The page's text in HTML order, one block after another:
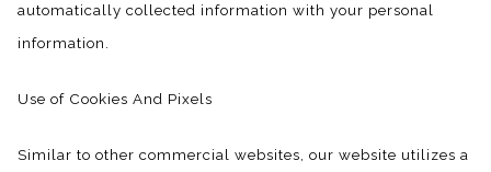
automatically collected information with your personal
information.
Use of Cookies And Pixels
Similar to other commercial websites, our website utilizes a